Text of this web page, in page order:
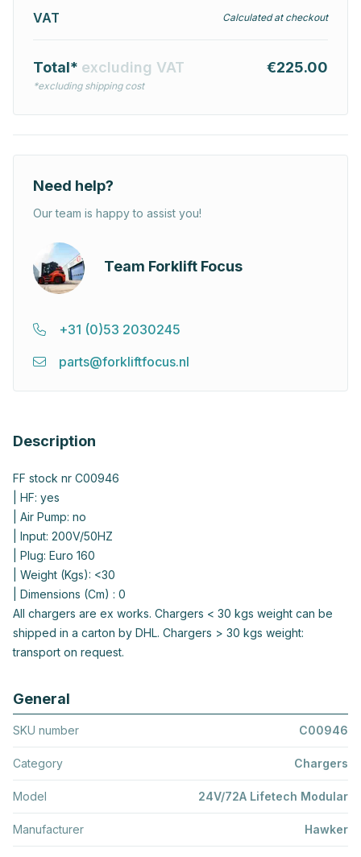
VAT
Calculated at checkout
Total* excluding VAT
*excluding shipping cost
€225.00
Need help?
Our team is happy to assist you!
Team Forklift Focus
+31 (0)53 2030245
parts@forkliftfocus.nl
Description
FF stock nr C00946
| HF: yes
| Air Pump: no
| Input: 200V/50HZ
| Plug: Euro 160
| Weight (Kgs): <30
| Dimensions (Cm) : 0
All chargers are ex works. Chargers < 30 kgs weight can be
shipped in a carton by DHL. Chargers > 30 kgs weight:
transport on request.
General
SKU number C00946
Category Chargers
Model 24V/72A Lifetech Modular
Manufacturer Hawker